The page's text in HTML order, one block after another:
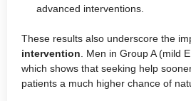
advanced interventions.
These results also underscore the
intervention . Men in Group A (mild
which shows that seeking help
patients a much higher chance of